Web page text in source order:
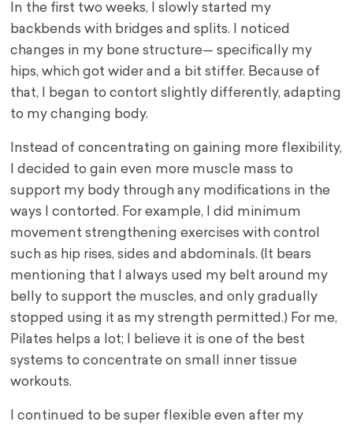
In the first two weeks, I slowly started my
backbends with bridges and splits. I noticed
changes in my bone structure— specifically my
hips, which got wider and a bit stiffer. Because of
that, I began to contort slightly differently, adapting
to my changing body.
Instead of concentrating on gaining more flexibility,
I decided to gain even more muscle mass to
support my body through any modifications in the
ways I contorted. For example, I did minimum
movement strengthening exercises with control
such as hip rises, sides and abdominals. (It bears
mentioning that I always used my belt around my
belly to support the muscles, and only gradually
stopped using it as my strength permitted.) For me,
Pilates helps a lot; I believe it is one of the best
systems to concentrate on small inner tissue
workouts.
I continued to be super flexible even after my